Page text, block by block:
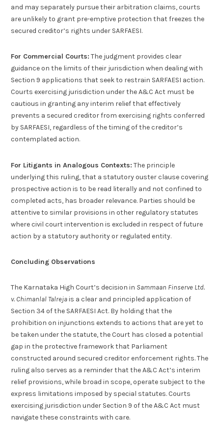
and may separately pursue their arbitration claims, courts
are unlikely to grant pre-emptive protection that freezes the
secured creditor’s rights under SARFAESI.
For Commercial Courts: The judgment provides clear
guidance on the limits of their jurisdiction when dealing with
Section 9 applications that seek to restrain SARFAESI action.
Courts exercising jurisdiction under the A&C Act must be
cautious in granting any interim relief that effectively
prevents a secured creditor from exercising rights conferred
by SARFAESI, regardless of the timing of the creditor’s
contemplated action.
For Litigants in Analogous Contexts: The principle
underlying this ruling, that a statutory ouster clause covering
prospective action is to be read literally and not confined to
completed acts, has broader relevance. Parties should be
attentive to similar provisions in other regulatory statutes
where civil court intervention is excluded in respect of future
action by a statutory authority or regulated entity.
Concluding Observations
The Karnataka High Court’s decision in Sammaan Finserve Ltd.
v. Chimanlal Talrejais a clear and principled application of
Section 34 of the SARFAESI Act. By holding that the
prohibition on injunctions extends to actions that are yet to
be taken under the statute, the Court has closed a potential
gap in the protective framework that Parliament
constructed around secured creditor enforcement rights. The
ruling also serves as a reminder that the A&C Act’s interim
relief provisions, while broad in scope, operate subject to the
express limitations imposed by special statutes. Courts
exercising jurisdiction under Section 9 of the A&C Act must
navigate these constraints with care.